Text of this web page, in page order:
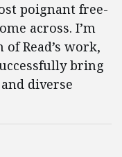
poignant free-
across. I’m
Read’s work,
bring
diverse